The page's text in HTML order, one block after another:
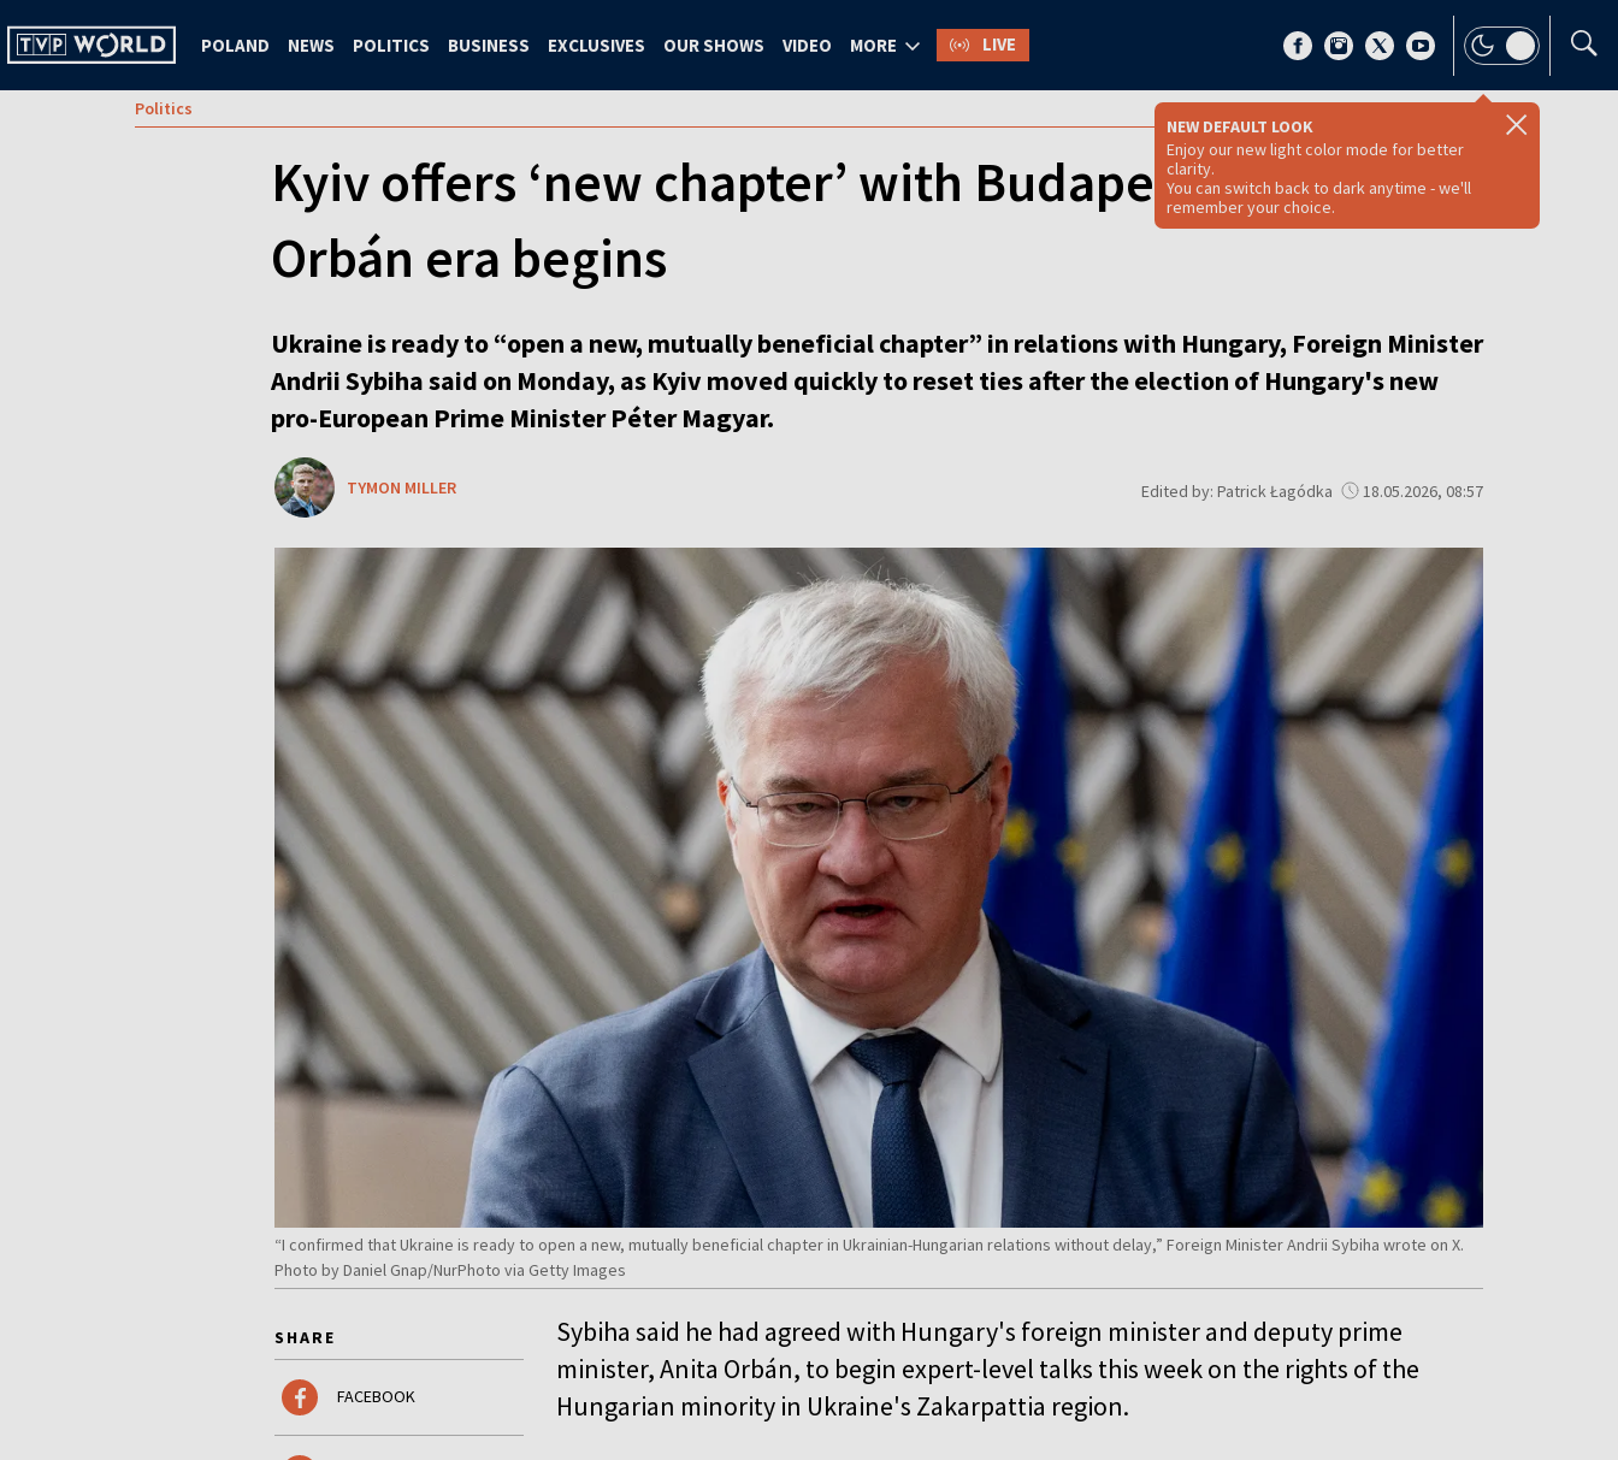
POLAND NEWS POLITICS BUSINESS EXCLUSIVES OUR SHOWS VIDEO MORE LIVE
NEW DEFAULT LOOK
Enjoy our new light color mode for better
clarity.
You can switch back to dark anytime - we'll
remember your choice.
Politics
Kyiv offers ‘new chapter’ with Budapest as post-
Orbán era begins
Ukraine is ready to “open a new, mutually beneficial chapter” in relations with Hungary, Foreign Minister
Andrii Sybiha said on Monday, as Kyiv moved quickly to reset ties after the election of Hungary's new
pro-European Prime Minister Péter Magyar.
TYMON MILLER Edited by: Patrick Łagódka 18.05.2026, 08:57
“I confirmed that Ukraine is ready to open a new, mutually beneficial chapter in Ukrainian-Hungarian relations without delay,” Foreign Minister Andrii Sybiha wrote on X.
Photo by Daniel Gnap/NurPhoto via Getty Images
SHARE
FACEBOOK
Sybiha said he had agreed with Hungary's foreign minister and deputy prime
minister, Anita Orbán, to begin expert-level talks this week on the rights of the
Hungarian minority in Ukraine's Zakarpattia region.